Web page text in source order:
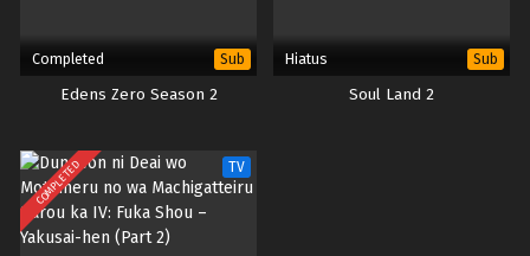
Completed Sub
Edens Zero Season 2
Hiatus Sub
Soul Land 2
COMPLETED TV